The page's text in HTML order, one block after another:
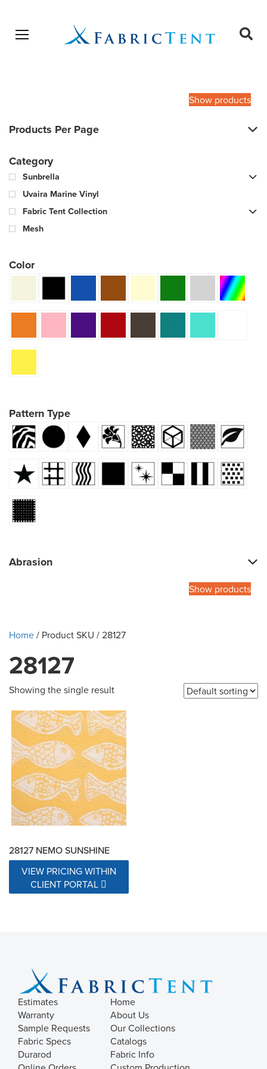
Open menu
Show products
Products Per Page
Category
Sunbrella
Uvaira Marine Vinyl
Fabric Tent Collection
Mesh
Color
Pattern Type
Abrasion
Show products
Home/ Product SKU / 28127
28127
Showing the single result
28127 NEMO SUNSHINE
VIEW PRICING WITHIN
CLIENT PORTAL
Estimates
Warranty
Sample Requests
Fabric Specs
Durarod
Home
About Us
Our Collections
Catalogs
Fabric Info